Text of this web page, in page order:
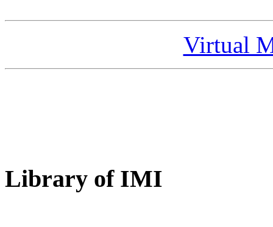
Virtual
Library of IMI